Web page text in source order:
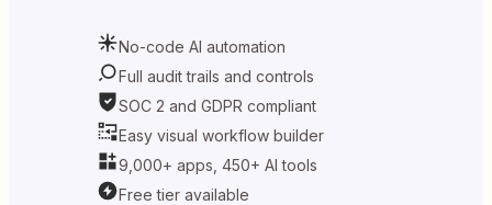
No-code AI automation
Full audit trails and controls
SOC 2 and GDPR compliant
Easy visual workflow builder
9,000+ apps, 450+ AI tools
Free tier available